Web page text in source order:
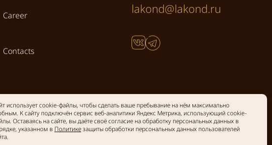
Career
Contacts
lakond@lakond.ru